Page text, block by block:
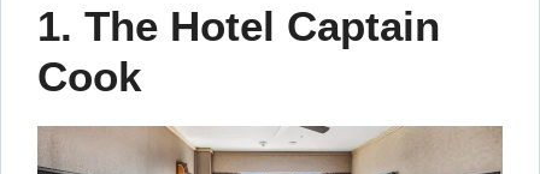
1. The Hotel Captain
Cook